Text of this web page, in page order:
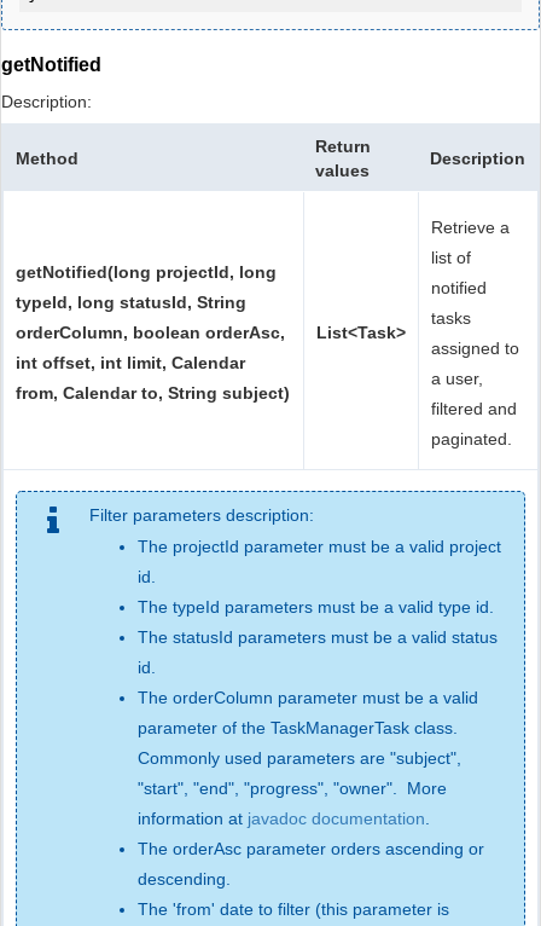
getNotified
Description:
Method
Return
values
Description
getNotified(long projectId, long
typeId, long statusId, String
orderColumn, boolean orderAsc,
int offset, int limit, Calendar
from, Calendar to, String subject)
List<Task>
Retrieve a
list of
notified
tasks
assigned to
a user,
filtered and
paginated.
Filter parameters description:
The projectId parameter must be a valid project
id.
The typeId parameters must be a valid type id.
The statusId parameters must be a valid status
id.
The orderColumn parameter must be a valid
parameter of the TaskManagerTask class.
Commonly used parameters are "subject",
"start", "end", "progress", "owner". More
information at javadoc documentation.
The orderAsc parameter orders ascending or
descending.
The 'from' date to filter (this parameter is